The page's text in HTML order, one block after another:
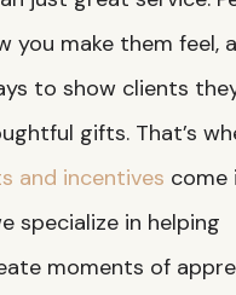
you make them feel,
to show clients
gifts. That’s
and incentives come
specialize in helping
moments of